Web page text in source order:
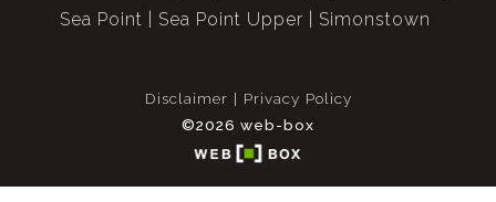
Sea Point
Sea Point Upper Simonstown
Disclaimer
Privacy Policy
©2026 web-box